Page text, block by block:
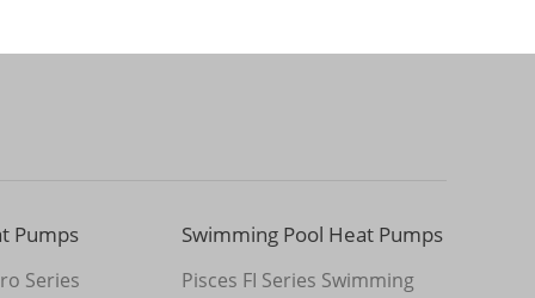
Pumps
Series
Swimming Pool Heat Pumps
Pisces FI Series Swimming